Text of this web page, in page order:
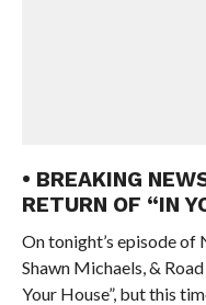
• BREAKING
RETURN OF “IN
On tonight’s episode of
Shawn Michaels, &
Your House”, but this